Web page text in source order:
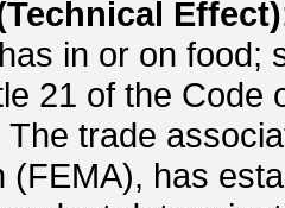
Effect)
in or on food;
21 of the Code
The trade
(FEMA), has